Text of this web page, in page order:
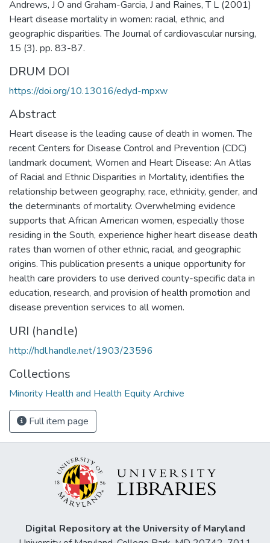
Andrews, J O and Graham-Garcia, J and Raines, T L (2001)
Heart disease mortality in women: racial, ethnic, and
geographic disparities. The Journal of cardiovascular nursing,
15 (3). pp. 83-87.
DRUM DOI
https://doi.org/10.13016/edyd-mpxw
Abstract
Heart disease is the leading cause of death in women. The
recent Centers for Disease Control and Prevention (CDC)
landmark document, Women and Heart Disease: An Atlas
of Racial and Ethnic Disparities in Mortality, identifies the
relationship between geography, race, ethnicity, gender, and
the determinants of mortality. Overwhelming evidence
supports that African American women, especially those
residing in the South, experience higher heart disease death
rates than women of other ethnic, racial, and geographic
origins. This publication presents a unique opportunity for
health care providers to use derived county-specific data in
education, research, and provision of health promotion and
disease prevention services to all women.
URI (handle)
http://hdl.handle.net/1903/23596
Collections
Minority Health and Health Equity Archive
Full item page
Digital Repository at the University of Maryland